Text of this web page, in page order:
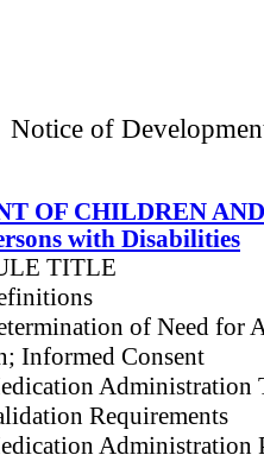
Notice of
OF CHILDREN
with Disabilities
TITLE
of Need for
Informed Consent
Administration
Requirements
Administration